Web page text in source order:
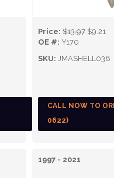
Price: $13.97 $9.21
OE #: Y170
SKU: JMASHELL038
CALL NOW TO
0622)
1997 - 2021